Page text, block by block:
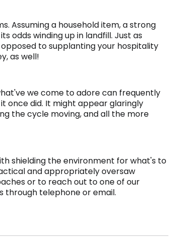
Assuming a household item, a strong
odds winding up in landfill. Just as
to supplanting your hospitality
as well!
we come to adore can frequently
once did. It might appear glaringly
the cycle moving, and all the more
shielding the environment for what's to
and appropriately oversaw
or to reach out to one of our
through telephone or email.